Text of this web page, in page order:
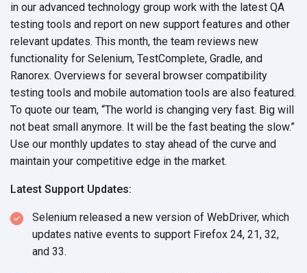
in our advanced technology group work with the latest QA
testing tools and report on new support features and other
relevant updates. This month, the team reviews new
functionality for Selenium, TestComplete, Gradle, and
Ranorex. Overviews for several browser compatibility
testing tools and mobile automation tools are also featured.
To quote our team, “The world is changing very fast. Big will
not beat small anymore. It will be the fast beating the slow.”
Use our monthly updates to stay ahead of the curve and
maintain your competitive edge in the market.
Latest Support Updates:
Selenium released a new version of WebDriver, which
updates native events to support Firefox 24, 21, 32,
and 33.